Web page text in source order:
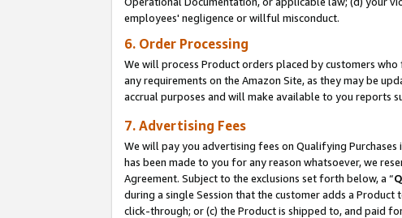
employees' negligence or willful misconduct.
6. Order Processing
We will process Product orders placed by customers
any requirements on the Amazon Site, as they may be
accrual purposes and will make available to you reports
7. Advertising Fees
We will pay you advertising fees on Qualifying Purchases
has been made to you for any reason whatsoever, we
Agreement. Subject to the exclusions set forth below, a “
during a single Session that the customer adds a
click-through; or (c) the Product is shipped to, and paid